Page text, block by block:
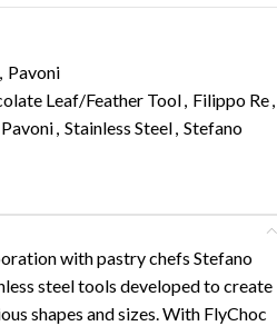
, Pavoni
Leaf/Feather Tool, Filippo Re,
Pavoni, Stainless Steel, Stefano
with pastry chefs Stefano
steel tools developed to create
shapes and sizes. With FlyChoc